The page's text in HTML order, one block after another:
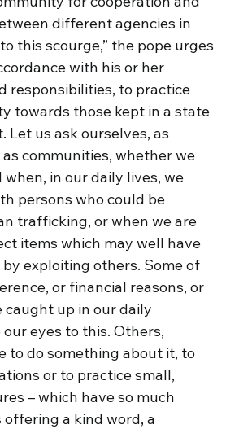
different agencies in
this scourge,” the pope urges
with his or her
responsibilities, to practice
towards those kept in a state
Let us ask ourselves, as
communities, whether we
in our daily lives, we
persons who could be
trafficking, or when we are
items which may well have
exploiting others. Some of
or financial reasons, or
caught up in our daily
eyes to this. Others,
to do something about it, to
or to practice small,
– which have so much
offering a kind word, a